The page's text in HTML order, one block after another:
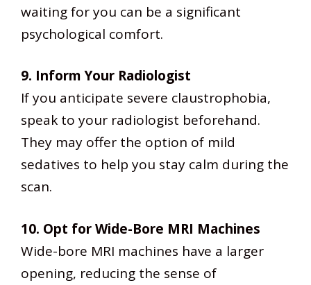
waiting for you can be a significant
psychological comfort.
9. Inform Your Radiologist
If you anticipate severe claustrophobia,
speak to your radiologist beforehand.
They may offer the option of mild
sedatives to help you stay calm during the
scan.
10. Opt for Wide-Bore MRI Machines
Wide-bore MRI machines have a larger
opening, reducing the sense of